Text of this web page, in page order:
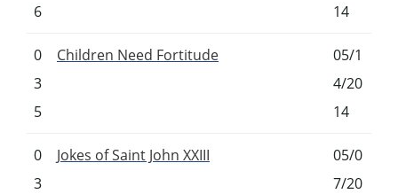
6
14
0
3
5
Children Need Fortitude
05/1
4/20
14
0
3
Jokes of Saint John XXIII
05/0
7/20